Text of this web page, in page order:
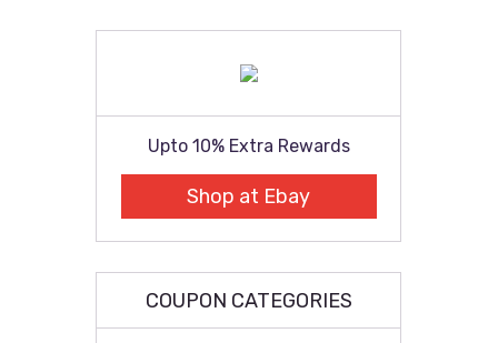
pagination
Upto 10% Extra Rewards
Shop at Ebay
COUPON CATEGORIES